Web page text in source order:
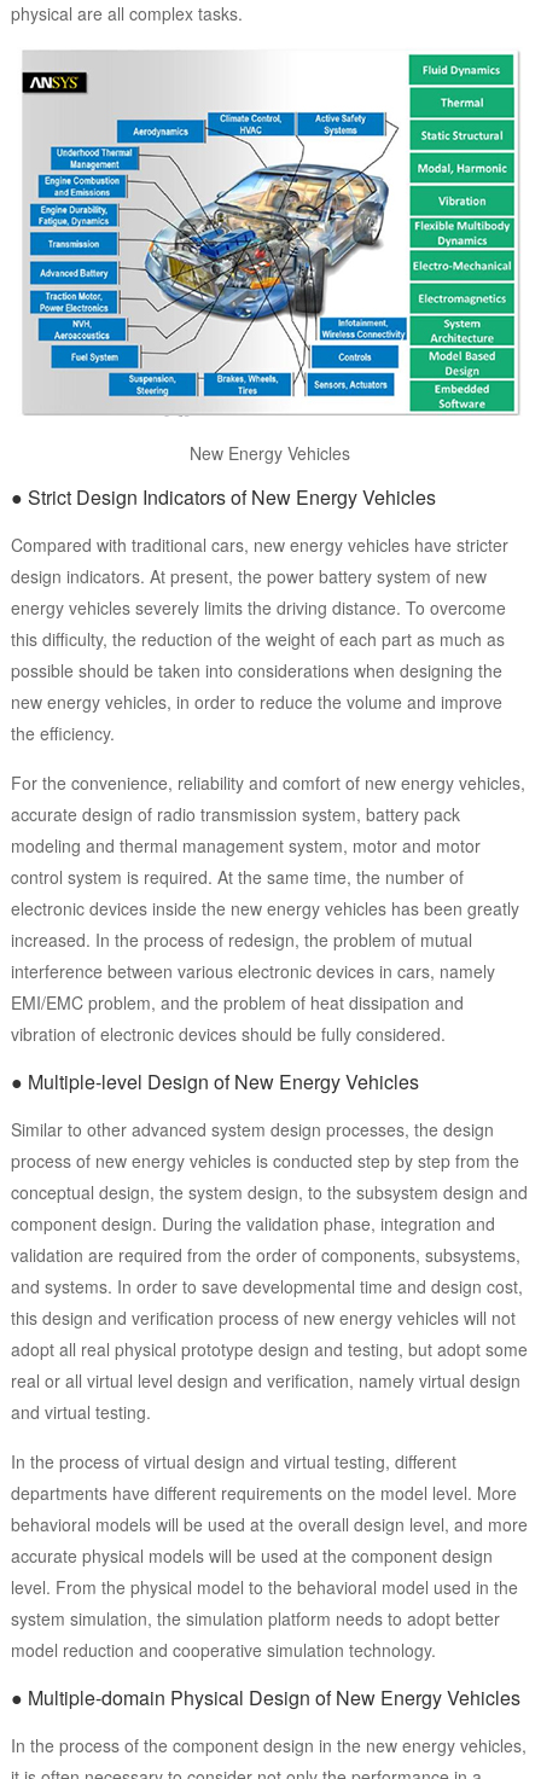
physical are all complex tasks.
New Energy Vehicles
● Strict Design Indicators of New Energy Vehicles
Compared with traditional cars, new energy vehicles have stricter
design indicators. At present, the power battery system of new
energy vehicles severely limits the driving distance. To overcome
this difficulty, the reduction of the weight of each part as much as
possible should be taken into considerations when designing the
new energy vehicles, in order to reduce the volume and improve
the efficiency.
For the convenience, reliability and comfort of new energy vehicles,
accurate design of radio transmission system, battery pack
modeling and thermal management system, motor and motor
control system is required. At the same time, the number of
electronic devices inside the new energy vehicles has been greatly
increased. In the process of redesign, the problem of mutual
interference between various electronic devices in cars, namely
EMI/EMC problem, and the problem of heat dissipation and
vibration of electronic devices should be fully considered.
● Multiple-level Design of New Energy Vehicles
Similar to other advanced system design processes, the design
process of new energy vehicles is conducted step by step from the
conceptual design, the system design, to the subsystem design and
component design. During the validation phase, integration and
validation are required from the order of components, subsystems,
and systems. In order to save developmental time and design cost,
this design and verification process of new energy vehicles will not
adopt all real physical prototype design and testing, but adopt some
real or all virtual level design and verification, namely virtual design
and virtual testing.
In the process of virtual design and virtual testing, different
departments have different requirements on the model level. More
behavioral models will be used at the overall design level, and more
accurate physical models will be used at the component design
level. From the physical model to the behavioral model used in the
system simulation, the simulation platform needs to adopt better
model reduction and cooperative simulation technology.
● Multiple-domain Physical Design of New Energy Vehicles
In the process of the component design in the new energy vehicles,